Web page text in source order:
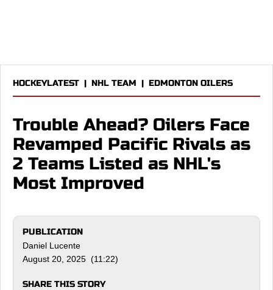
HOCKEYLATEST | NHL TEAM | EDMONTON OILERS
Trouble Ahead? Oilers Face
Revamped Pacific Rivals as
2 Teams Listed as NHL's
Most Improved
PUBLICATION
Daniel Lucente
August 20, 2025 (11:22)
SHARE THIS STORY